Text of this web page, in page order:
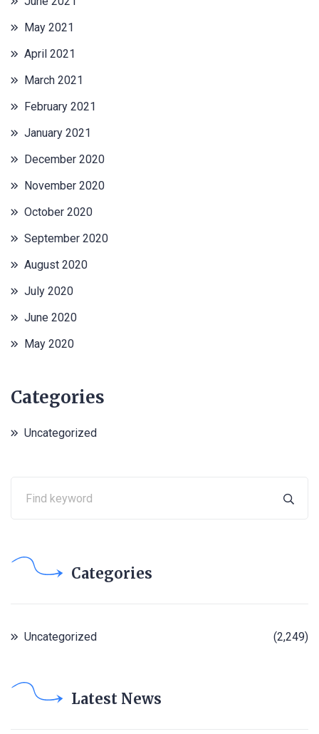
May 2021
April 2021
March 2021
February 2021
January 2021
December 2020
November 2020
October 2020
September 2020
August 2020
July 2020
June 2020
May 2020
Categories
Uncategorized
Categories
Uncategorized (2,249)
Latest News